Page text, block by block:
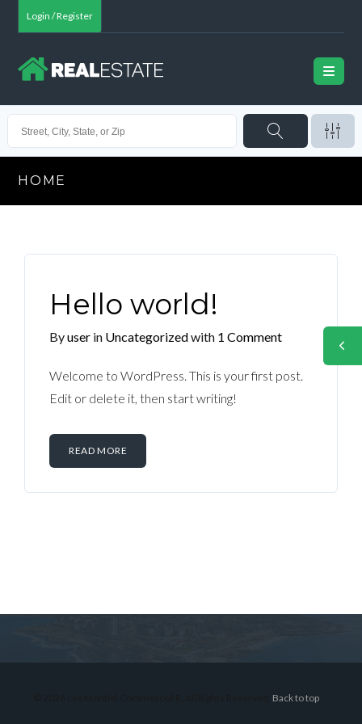
Login / Register
HOME
Hello world!
Byuser in Uncategorizedwith 1 Comment
Welcome to WordPress. This is your first post.
Edit or delete it, then start writing!
READ MORE
Back to top
Don't have an account?Sign Up